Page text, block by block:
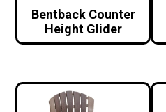
Bentback Counter
Height Glider